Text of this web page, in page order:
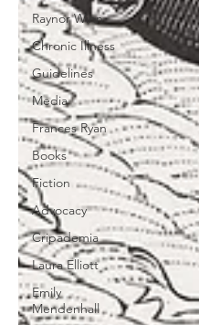
Raynor Winn
Chronic Illness
Guidelines
Media
Frances Ryan
Books
Fiction
Advocacy
Cripademia
Laura Elliott
Emily
Mendenhall